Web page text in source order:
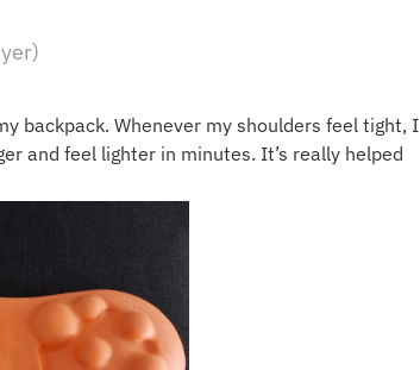
backpack. Whenever my shoulders feel tight, I
and feel lighter in minutes. It’s really helped